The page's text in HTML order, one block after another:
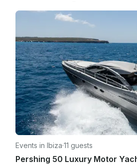
Events in Ibiza·11 guests